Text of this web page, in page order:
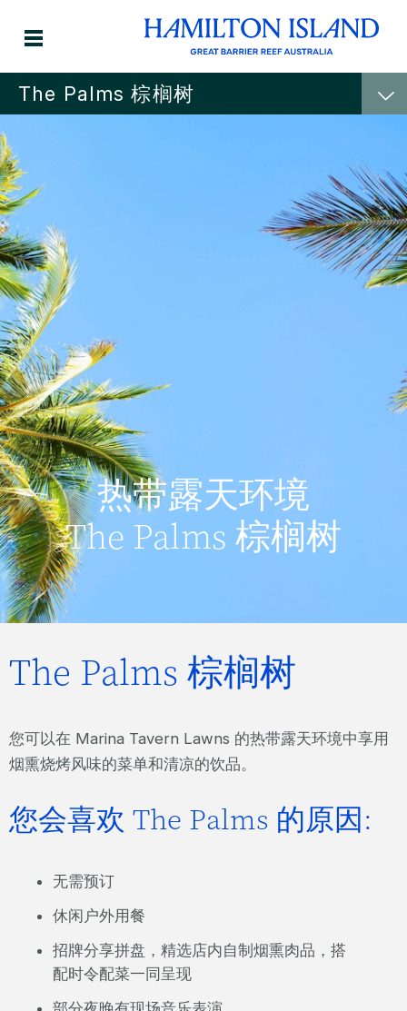
The Palms 棕榈树
热带露天环境
The Palms 棕榈树
The Palms 棕榈树
您可以在 Marina Tavern Lawns 的热带露天环境中享用
烟熏烧烤风味的菜单和清凉的饮品。
您会喜欢 The Palms 的原因:
无需预订
休闲户外用餐
招牌分享拼盘，精选店内自制烟熏肉品，搭
配时令配菜一同呈现